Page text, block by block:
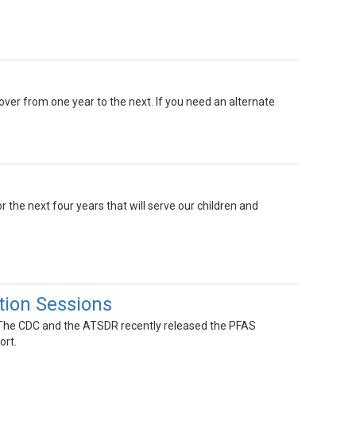
from one year to the next. If you need an alternate
the next four years that will serve our children and
Sessions
CDC and the ATSDR recently released the PFAS